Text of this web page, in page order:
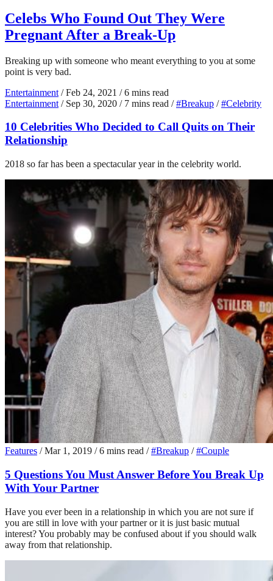
Celebs Who Found Out They Were
Pregnant After a Break-Up
Breaking up with someone who meant everything to you at some
point is very bad.
Entertainment / Feb 24, 2021 / 6 mins read
Entertainment / Sep 30, 2020 / 7 mins read / #Breakup / #Celebrity
10 Celebrities Who Decided to Call Quits on Their
Relationship
2018 so far has been a spectacular year in the celebrity world.
Features / Mar 1, 2019 / 6 mins read / #Breakup / #Couple
5 Questions You Must Answer Before You Break Up
With Your Partner
Have you ever been in a relationship in which you are not sure if
you are still in love with your partner or it is just basic mutual
interest? You probably may be confused about if you should walk
away from that relationship.